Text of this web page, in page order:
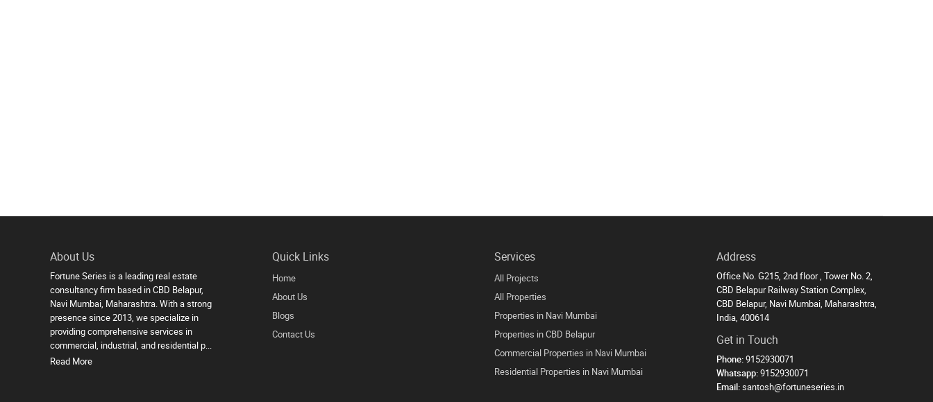
About Us
Fortune Series is a leading real estate
consultancy firm based in CBD Belapur,
Navi Mumbai, Maharashtra. With a strong
presence since 2013, we specialize in
providing comprehensive services in
commercial, industrial, and residential p...
Read More
Quick Links
Home
About Us
Blogs
Contact Us
Services
All Projects
All Properties
Properties in Navi Mumbai
Properties in CBD Belapur
Commercial Properties in Navi Mumbai
Residential Properties in Navi Mumbai
Address
Office No. G215, 2nd floor , Tower No. 2,
CBD Belapur Railway Station Complex,
CBD Belapur, Navi Mumbai, Maharashtra,
India, 400614
Get in Touch
Phone:9152930071
Whatsapp:9152930071
Email:santosh@fortuneseries.in